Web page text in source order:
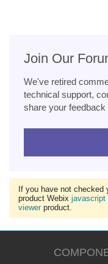
Join Our
We've retired
technical support,
share your feedback
If you have not checked
product Webix javascript
viewerproduct.